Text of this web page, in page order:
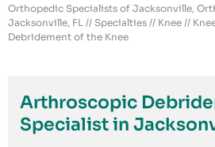
Orthopedic Specialists of Jacksonville,
Jacksonville, FL // Specialties // Knee //
Debridement of the Knee
Arthroscopic
Specialist in